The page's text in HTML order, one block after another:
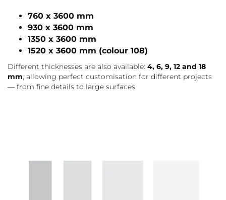
760 x 3600 mm
930 x 3600 mm
1350 x 3600 mm
1520 x 3600 mm (colour 108)
Different thicknesses are also available: 4, 6, 9, 12 and 18
mm, allowing perfect customisation for different projects
— from fine details to large surfaces.